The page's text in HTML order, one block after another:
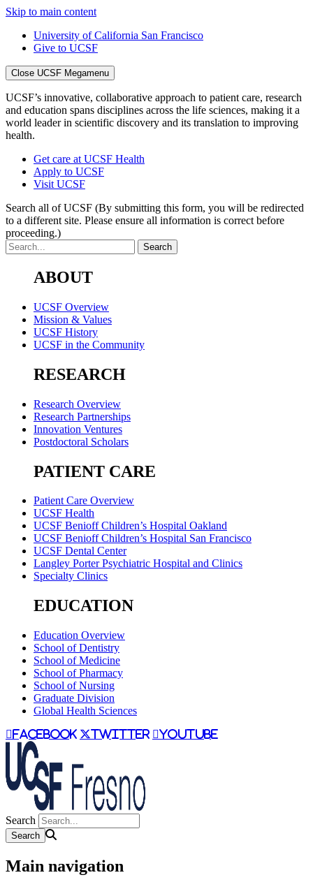
Skip to main content
University of California San Francisco
Give to UCSF
Close UCSF Megamenu
UCSF’s innovative, collaborative approach to patient care, research
and education spans disciplines across the life sciences, making it a
world leader in scientific discovery and its translation to improving
health.
Get care at UCSF Health
Apply to UCSF
Visit UCSF
Search all of UCSF (By submitting this form, you will be redirected
to a different site. Please ensure all information is correct before
proceeding.)
ABOUT
UCSF Overview
Mission & Values
UCSF History
UCSF in the Community
RESEARCH
Research Overview
Research Partnerships
Innovation Ventures
Postdoctoral Scholars
PATIENT CARE
Patient Care Overview
UCSF Health
UCSF Benioff Children’s Hospital Oakland
UCSF Benioff Children’s Hospital San Francisco
UCSF Dental Center
Langley Porter Psychiatric Hospital and Clinics
Specialty Clinics
EDUCATION
Education Overview
School of Dentistry
School of Medicine
School of Pharmacy
School of Nursing
Graduate Division
Global Health Sciences
facebook twitter youtube
Search
Main navigation